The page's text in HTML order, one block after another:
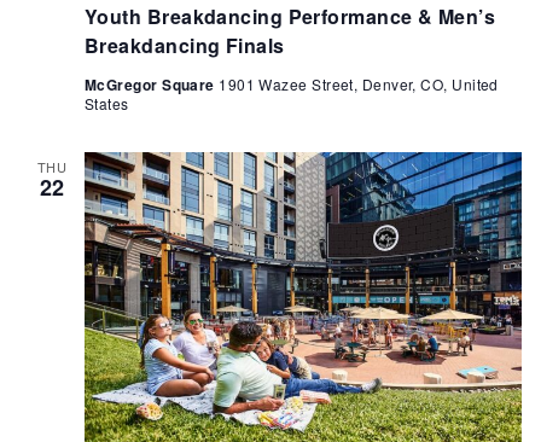
Youth Breakdancing Performance & Men’s
Breakdancing Finals
McGregor Square 1901 Wazee Street, Denver, CO, United
States
THU
22